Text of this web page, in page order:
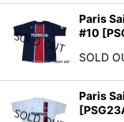
Paris
#10 [
SOLD
Paris
[